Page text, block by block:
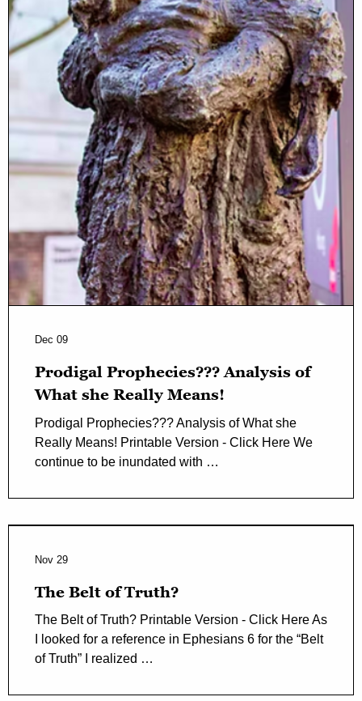
Dec 09
Prodigal Prophecies??? Analysis of
What she Really Means!
Prodigal Prophecies??? Analysis of What she
Really Means! Printable Version - Click Here We
continue to be inundated with …
Nov 29
The Belt of Truth?
The Belt of Truth? Printable Version - Click Here As
I looked for a reference in Ephesians 6 for the “Belt
of Truth” I realized …